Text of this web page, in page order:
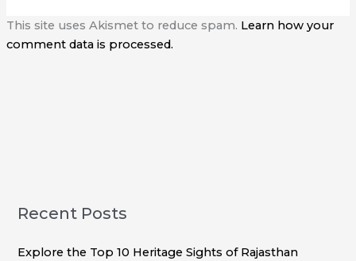
This site uses Akismet to reduce spam. Learn how your
comment data is processed.
Recent Posts
Explore the Top 10 Heritage Sights of Rajasthan